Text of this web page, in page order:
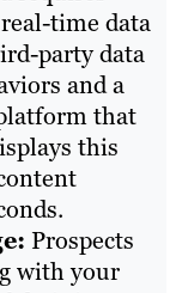
time data
party data
and a
that
this
Prospects
with your